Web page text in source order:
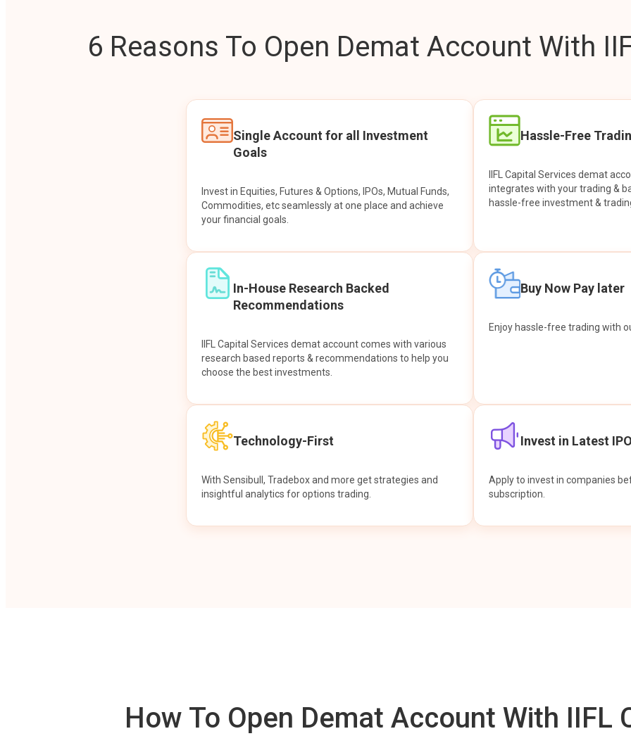
6 Reasons To Open Demat Account With
Single Account for all Investment
Goals
Invest in Equities, Futures & Options, IPOs, Mutual Funds,
Commodities, etc seamlessly at one place and achieve
your financial goals.
Hassle-Free
IIFL Capital Services demat
integrates with your trading &
hassle-free investment &
In-House Research Backed
Recommendations
IIFL Capital Services demat account comes with various
research based reports & recommendations to help you
choose the best investments.
Buy Now Pay later
Enjoy hassle-free trading with
Technology-First
With Sensibull, Tradebox and more get strategies and
insightful analytics for options trading.
Invest in Latest
Apply to invest in companies
subscription.
How To Open Demat Account With IIFL